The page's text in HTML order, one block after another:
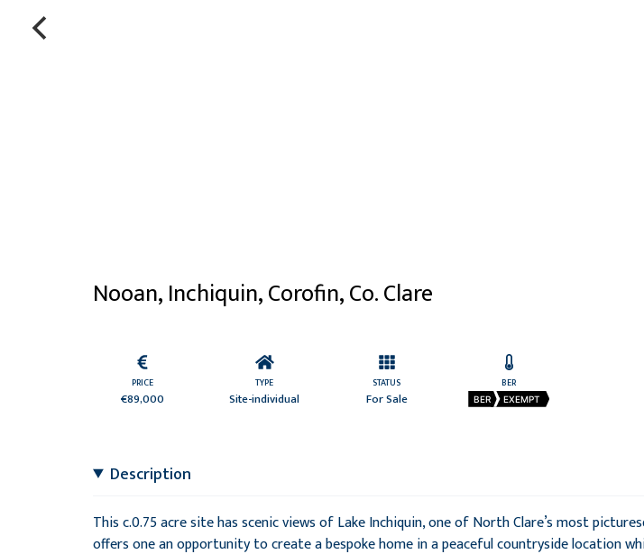
Nooan, Inchiquin, Corofin, Co. Clare
PRICE
€89,000
TYPE
Site-individual
STATUS
For Sale
BER
BER EXEMPT
Description
This c.0.75 acre site has scenic views of Lake Inchiquin, one of North Clare’s most
offers one an opportunity to create a bespoke home in a peaceful countryside location